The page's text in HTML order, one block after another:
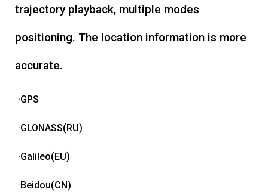
trajectory playback, multiple modes
positioning. The location information is more
accurate.
·GPS
·GLONASS(RU)
·Galileo(EU)
·Beidou(CN)